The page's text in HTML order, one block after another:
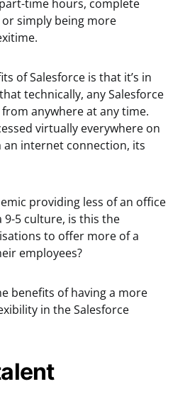
time hours, complete
simply being more
of Salesforce is that it’s in
technically, any Salesforce
anywhere at any time.
virtually everywhere on
an internet connection, its
providing less of an office
5 culture, is this the
to offer more of a
employees?
benefits of having a more
in the Salesforce